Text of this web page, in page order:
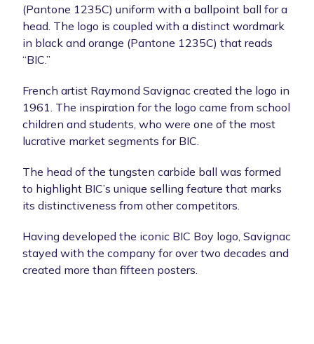
(Pantone 1235C) uniform with a ballpoint ball for a
head. The logo is coupled with a distinct wordmark
in black and orange (Pantone 1235C) that reads
“BIC.”
French artist Raymond Savignac created the logo in
1961. The inspiration for the logo came from school
children and students, who were one of the most
lucrative market segments for BIC.
The head of the tungsten carbide ball was formed
to highlight BIC’s unique selling feature that marks
its distinctiveness from other competitors.
Having developed the iconic BIC Boy logo, Savignac
stayed with the company for over two decades and
created more than fifteen posters.